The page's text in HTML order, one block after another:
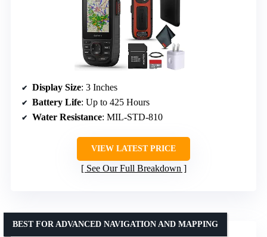
Display Size: 3 Inches
Battery Life: Up to 425 Hours
Water Resistance: MIL-STD-810
VIEW LATEST PRICE
See Our Full Breakdown
BEST FOR ADVANCED NAVIGATION AND MAPPING